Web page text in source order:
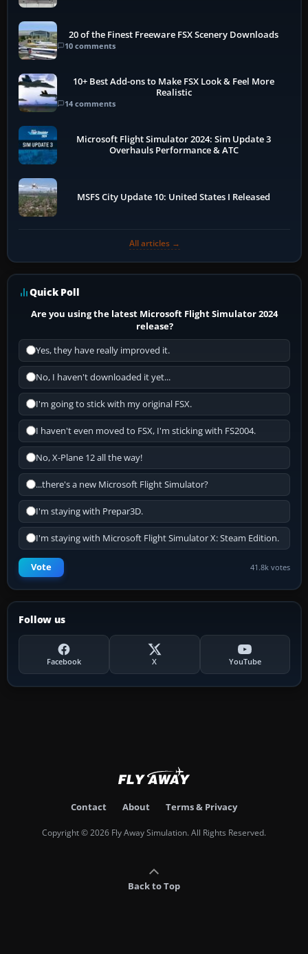
20 of the Finest Freeware FSX Scenery Downloads
10 comments
10+ Best Add-ons to Make FSX Look & Feel More
Realistic
14 comments
Microsoft Flight Simulator 2024: Sim Update 3
Overhauls Performance & ATC
MSFS City Update 10: United States I Released
All articles →
Quick Poll
Are you using the latest Microsoft Flight Simulator 2024
release?
Yes, they have really improved it.
No, I haven't downloaded it yet...
I'm going to stick with my original FSX.
I haven't even moved to FSX, I'm sticking with FS2004.
No, X-Plane 12 all the way!
...there's a new Microsoft Flight Simulator?
I'm staying with Prepar3D.
I'm staying with Microsoft Flight Simulator X: Steam Edition.
Vote 41.8k votes
Follow us
Facebook X YouTube
Contact About Terms & Privacy
Copyright © 2026 Fly Away Simulation. All Rights Reserved.
Back to Top